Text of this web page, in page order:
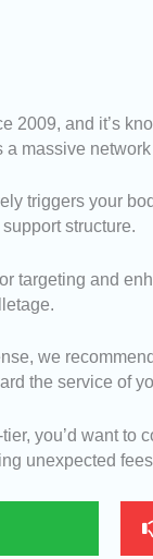
2009, and it’s
massive
triggers your
structure.
targeting and
we
the service of
you’d want to
unexpected